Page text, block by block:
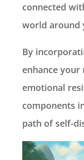
connected
world around
By
enhance
emotional
components
path of self-